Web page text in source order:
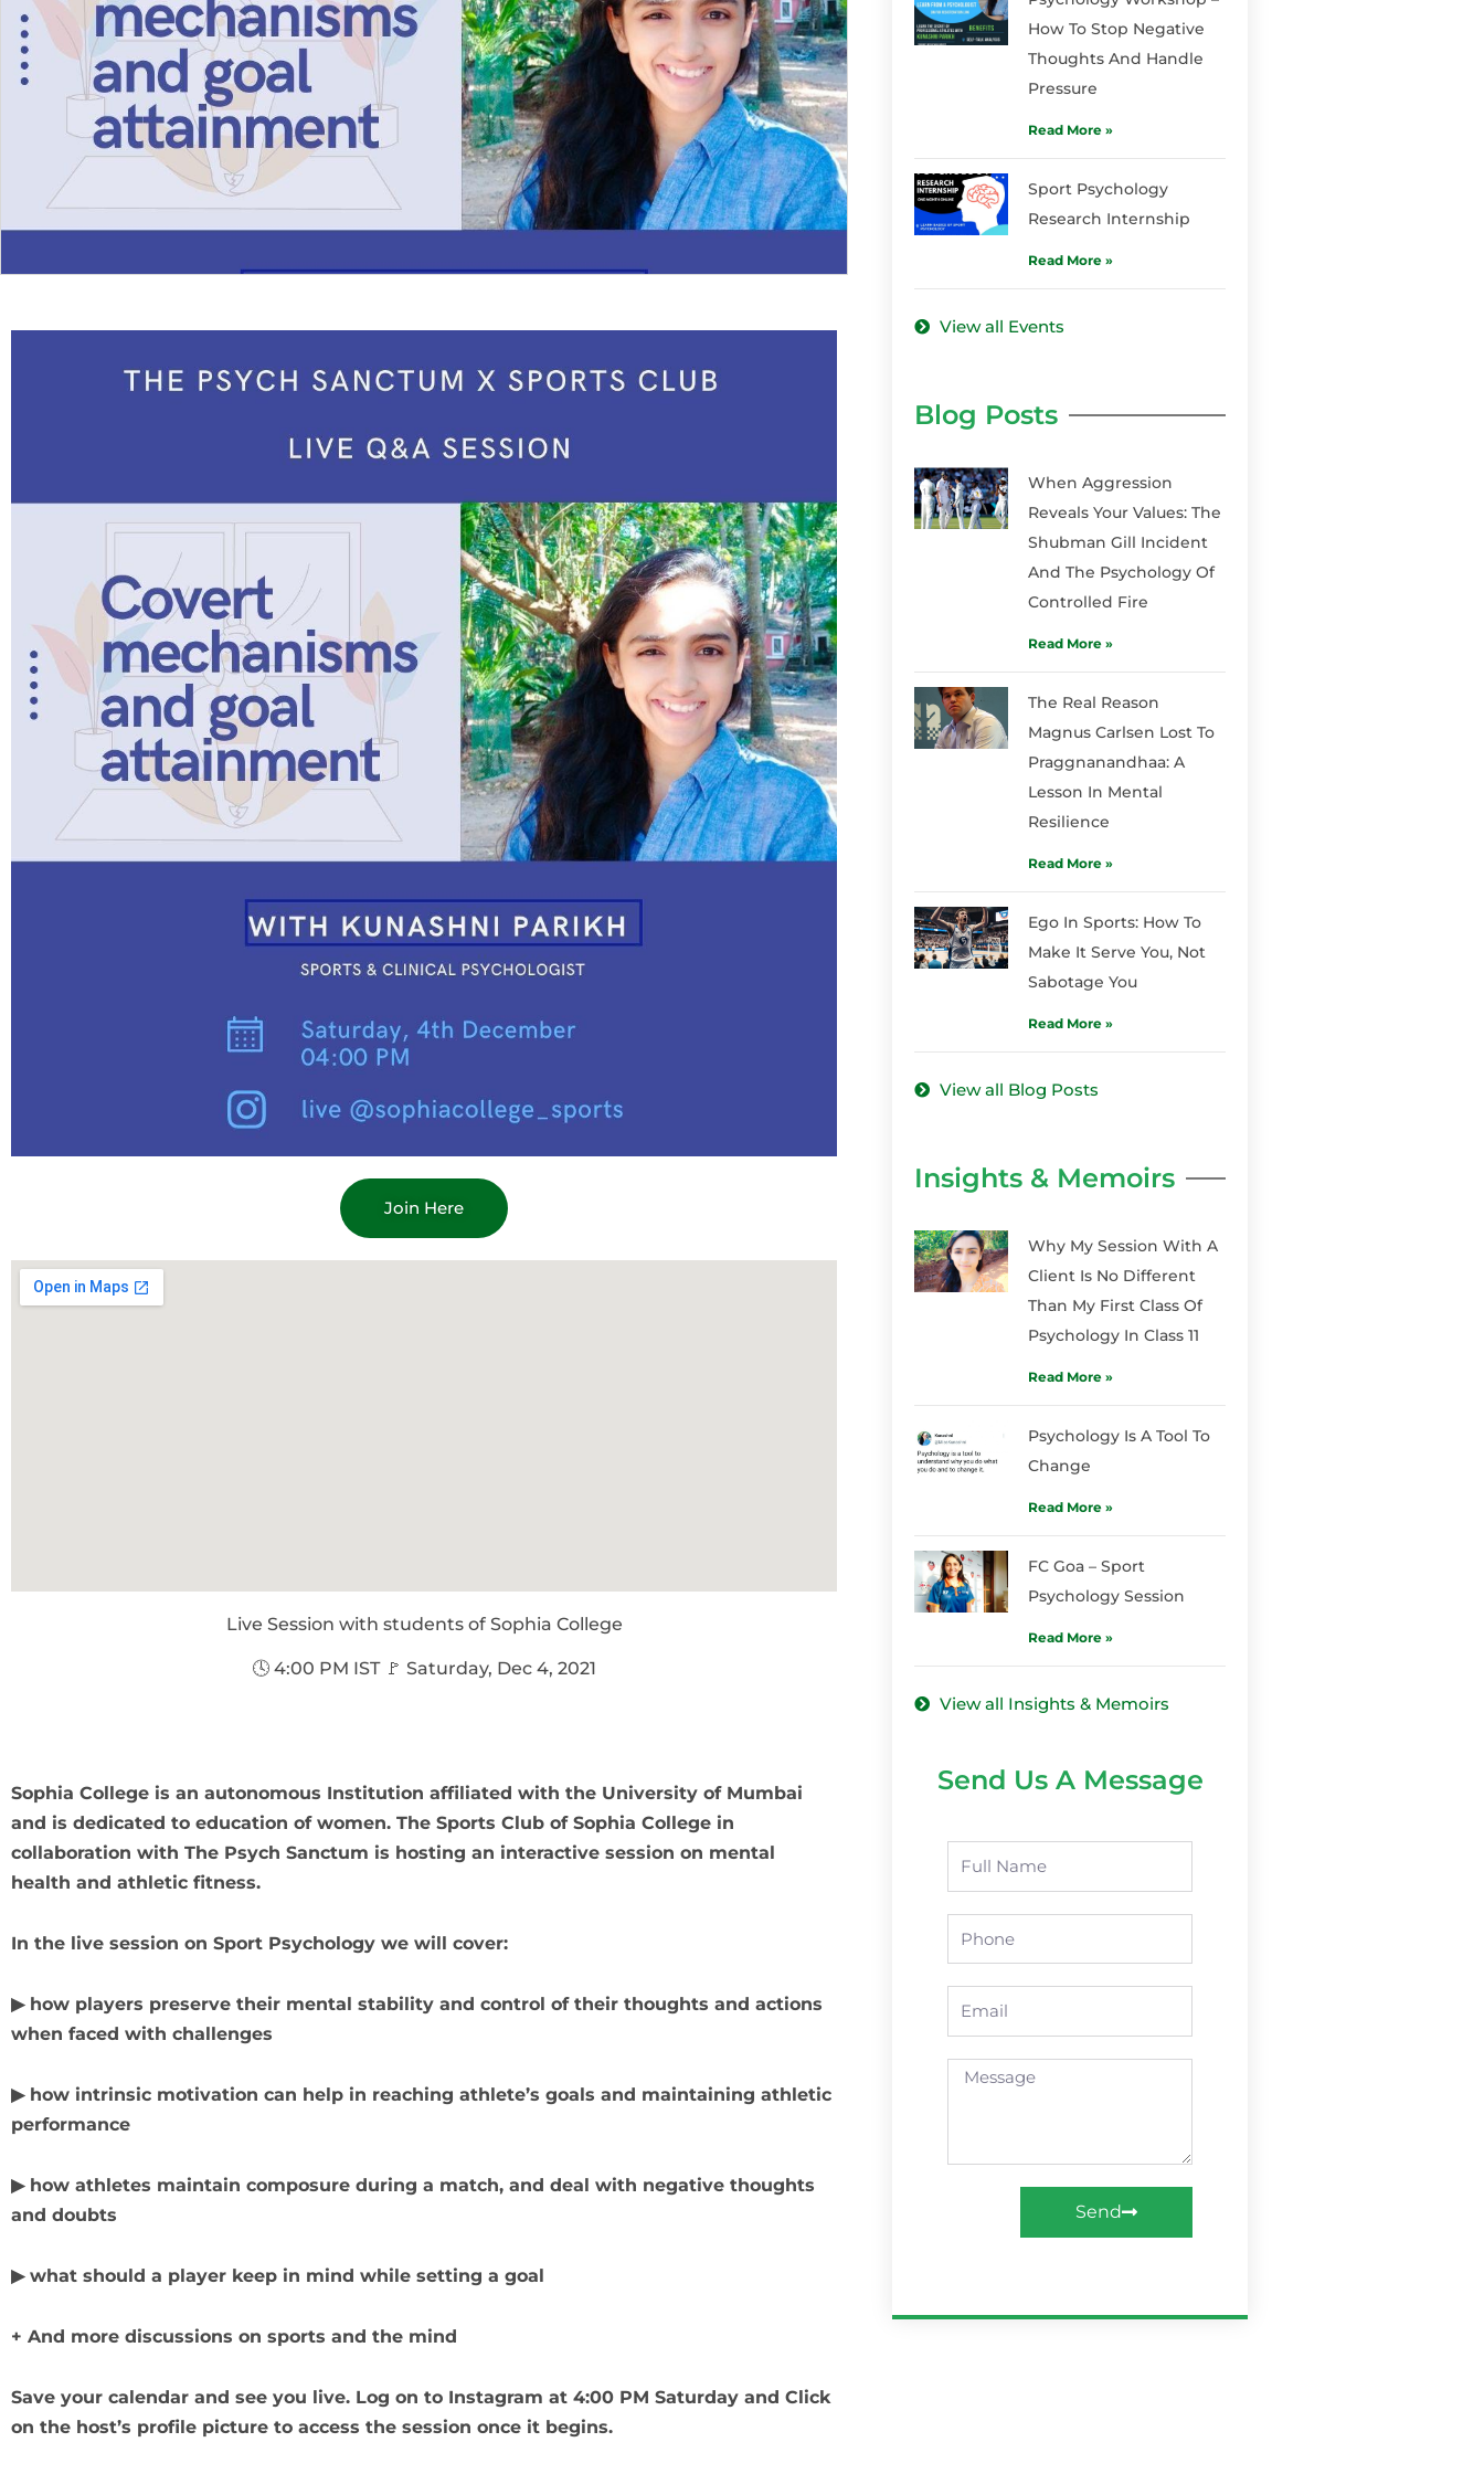
Join Here
Live Session with students of Sophia College
🕓 4:00 PM IST 🚩 Saturday, Dec 4, 2021
Sophia College is an autonomous Institution affiliated with the University of Mumbai
and is dedicated to education of women. The Sports Club of Sophia College in
collaboration with The Psych Sanctum is hosting an interactive session on mental
health and athletic fitness.
In the live session on Sport Psychology we will cover:
▶ how players preserve their mental stability and control of their thoughts and actions
when faced with challenges
▶ how intrinsic motivation can help in reaching athlete’s goals and maintaining athletic
performance
▶ how athletes maintain composure during a match, and deal with negative thoughts
and doubts
▶ what should a player keep in mind while setting a goal
+ And more discussions on sports and the mind
Save your calendar and see you live. Log on to Instagram at 4:00 PM Saturday and Click
on the host’s profile picture to access the session once it begins.
How To Stop Negative
Thoughts And Handle
Pressure
Read More »
Sport Psychology
Research Internship
Read More »
View all Events
Blog Posts
When Aggression
Reveals Your Values: The
Shubman Gill Incident
And The Psychology Of
Controlled Fire
Read More »
The Real Reason
Magnus Carlsen Lost To
Praggnanandhaa: A
Lesson In Mental
Resilience
Read More »
Ego In Sports: How To
Make It Serve You, Not
Sabotage You
Read More »
View all Blog Posts
Insights & Memoirs
Why My Session With A
Client Is No Different
Than My First Class Of
Psychology In Class 11
Read More »
Psychology Is A Tool To
Change
Read More »
FC Goa – Sport
Psychology Session
Read More »
View all Insights & Memoirs
Send Us A Message
Name
Email
Message
Send